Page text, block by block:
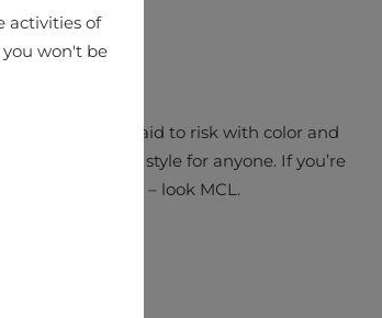
MCL aren’t afraid to risk with color and
a truly unique style for anyone. If you’re
different – look MCL.
activities of
won't be